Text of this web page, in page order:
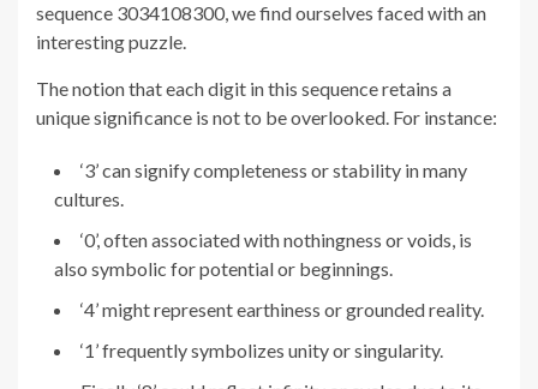
sequence 3034108300, we find ourselves faced with an
interesting puzzle.
The notion that each digit in this sequence retains a
unique significance is not to be overlooked. For instance:
‘3’ can signify completeness or stability in many
cultures.
‘0’, often associated with nothingness or voids, is
also symbolic for potential or beginnings.
‘4’ might represent earthiness or grounded reality.
‘1’ frequently symbolizes unity or singularity.